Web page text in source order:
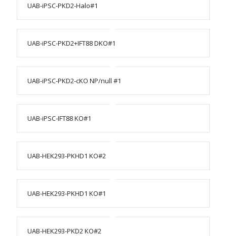
UAB-iPSC-PKD2-Halo#1
UAB-iPSC-PKD2+IFT88 DKO#1
UAB-iPSC-PKD2-cKO NP/null #1
UAB-iPSC-IFT88 KO#1
UAB-HEK293-PKHD1 KO#2
UAB-HEK293-PKHD1 KO#1
UAB-HEK293-PKD2 KO#2